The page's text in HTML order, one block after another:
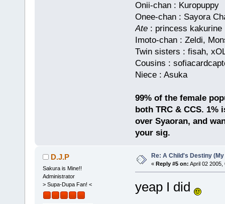
Onii-chan : Kuropuppy
Onee-chan : Sayora
Ate: princess kakurine
Imoto-chan : Zeldi,
Twin sisters : fisah,
Cousins :
Niece : Asuka
99% of the female
both TRC & CCS.
over Syaoran, and
your sig.
D.J.P
Sakura is Mine!!
Administrator
> Supa-Dupa Fan! <
Re: A Child's Destiny
« Reply #5 on: April 02 2005,
yeap I did